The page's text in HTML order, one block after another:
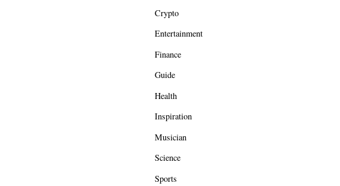
Crypto
Entertainment
Finance
Guide
Health
Inspiration
Musician
Science
Sports